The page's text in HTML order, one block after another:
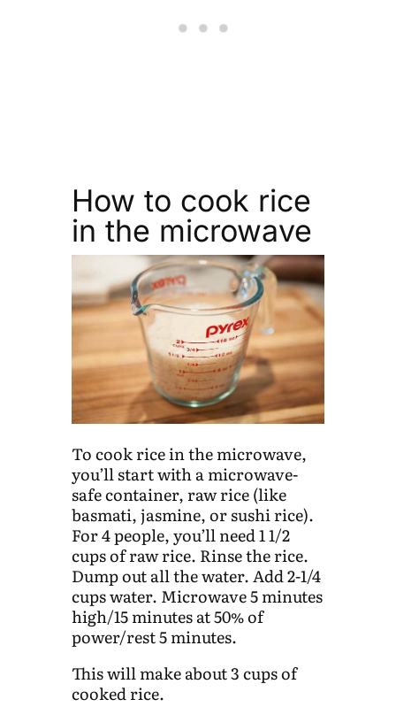
How to cook rice
in the microwave
To cook rice in the microwave,
you’ll start with a microwave-
safe container, raw rice (like
basmati, jasmine, or sushi rice).
For 4 people, you’ll need 1 1/2
cups of raw rice. Rinse the rice.
Dump out all the water. Add 2-1/4
cups water. Microwave 5 minutes
high/15 minutes at 50% of
power/rest 5 minutes.
This will make about 3 cups of
cooked rice.